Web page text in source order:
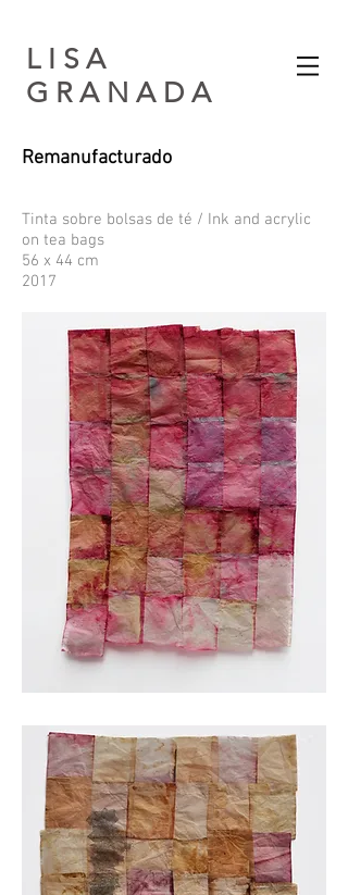
L I S A
G R A N A D A​
Remanufacturado
Tinta sobre bolsas de té / Ink and acrylic
on tea bags
56 x 44 cm
2017